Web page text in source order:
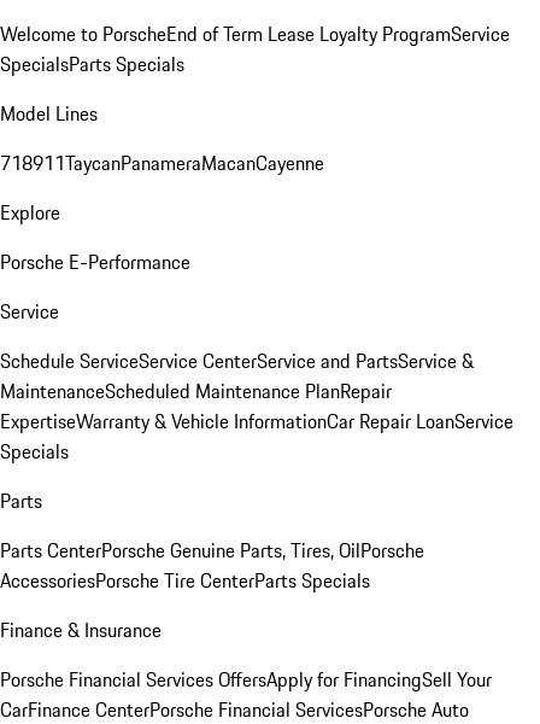
Welcome to PorscheEnd of Term Lease Loyalty ProgramService
SpecialsParts Specials
Model Lines
718911TaycanPanameraMacanCayenne
Explore
Porsche E-Performance
Service
Schedule ServiceService CenterService and PartsService &
MaintenanceScheduled Maintenance PlanRepair
ExpertiseWarranty & Vehicle InformationCar Repair LoanService
Specials
Parts
Parts CenterPorsche Genuine Parts, Tires, OilPorsche
AccessoriesPorsche Tire CenterParts Specials
Finance & Insurance
Porsche Financial Services OffersApply for FinancingSell Your
CarFinance CenterPorsche Financial ServicesPorsche Auto